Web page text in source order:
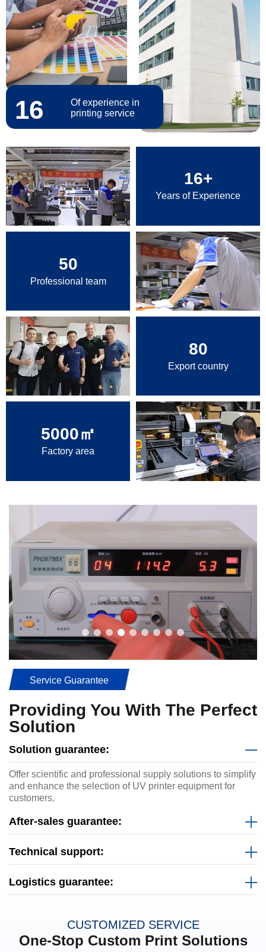
16
Of experience in
printing service
16+
Years of Experience
50
Professional team
80
Export country
5000㎡
Factory area
Service Guarantee
Providing You With The Perfect
Solution
Solution guarantee:
Offer scientific and professional supply solutions to simplify
and enhance the selection of UV printer equipment for
customers.
After-sales guarantee:
Technical support:
Logistics guarantee:
CUSTOMIZED SERVICE
One-Stop Custom Print Solutions